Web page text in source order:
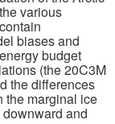
various
biases and
budget
(the 20C3M
the differences
the marginal ice
and